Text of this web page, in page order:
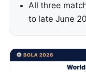
All three
to late June